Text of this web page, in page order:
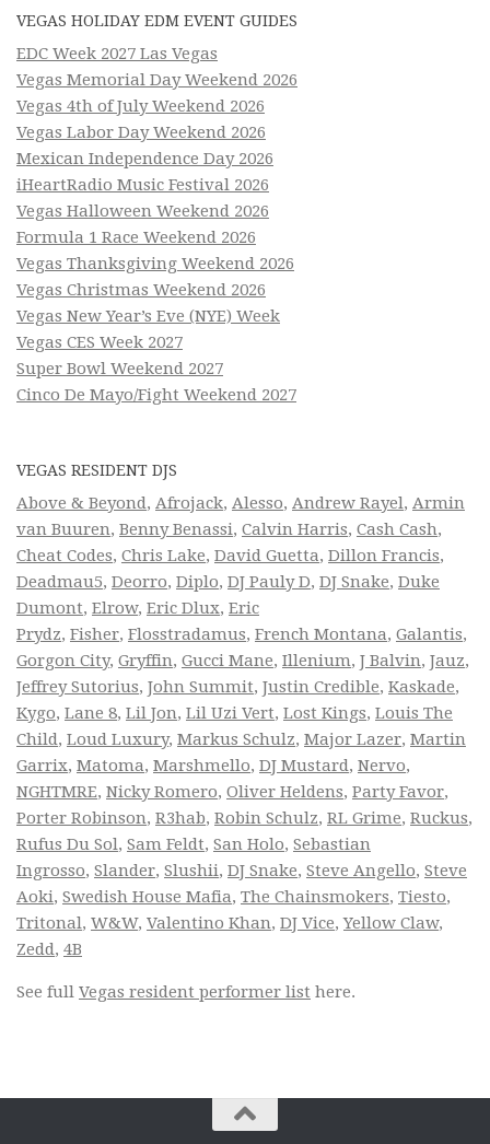
VEGAS HOLIDAY EDM EVENT GUIDES
EDC Week 2027 Las Vegas
Vegas Memorial Day Weekend 2026
Vegas 4th of July Weekend 2026
Vegas Labor Day Weekend 2026
Mexican Independence Day 2026
iHeartRadio Music Festival 2026
Vegas Halloween Weekend 2026
Formula 1 Race Weekend 2026
Vegas Thanksgiving Weekend 2026
Vegas Christmas Weekend 2026
Vegas New Year’s Eve (NYE) Week
Vegas CES Week 2027
Super Bowl Weekend 2027
Cinco De Mayo/Fight Weekend 2027
VEGAS RESIDENT DJS
Above & Beyond, Afrojack, Alesso, Andrew Rayel, Armin
van Buuren, Benny Benassi, Calvin Harris, Cash Cash,
Cheat Codes, Chris Lake, David Guetta, Dillon Francis,
Deadmau5, Deorro, Diplo, DJ Pauly D, DJ Snake, Duke
Dumont, Elrow, Eric Dlux, Eric
Prydz, Fisher, Flosstradamus, French Montana, Galantis,
Gorgon City, Gryffin, Gucci Mane, Illenium, J Balvin, Jauz,
Jeffrey Sutorius, John Summit, Justin Credible, Kaskade,
Kygo, Lane 8, Lil Jon, Lil Uzi Vert, Lost Kings, Louis The
Child, Loud Luxury, Markus Schulz, Major Lazer, Martin
Garrix, Matoma, Marshmello, DJ Mustard, Nervo,
NGHTMRE, Nicky Romero, Oliver Heldens, Party Favor,
Porter Robinson, R3hab, Robin Schulz, RL Grime, Ruckus,
Rufus Du Sol, Sam Feldt, San Holo, Sebastian
Ingrosso, Slander, Slushii, DJ Snake, Steve Angello, Steve
Aoki, Swedish House Mafia, The Chainsmokers, Tiesto,
Tritonal, W&W, Valentino Khan, DJ Vice,Yellow Claw,
Zedd, 4B
See full Vegas resident performer list here.